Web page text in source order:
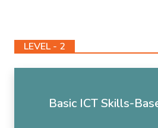
LEVEL - 2
Basic ICT Skills-